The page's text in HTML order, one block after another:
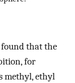
found that the
for
methyl, ethyl